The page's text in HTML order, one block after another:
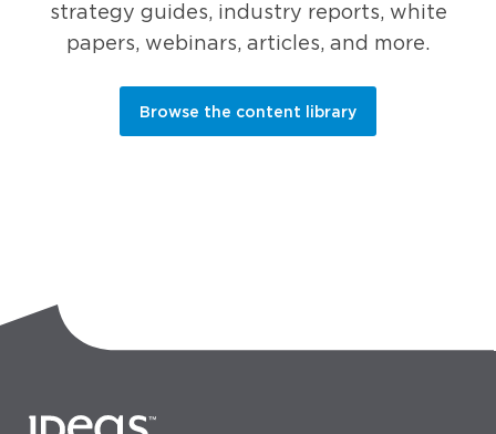
strategy guides, industry reports, white
papers, webinars, articles, and more.
Browse the content library